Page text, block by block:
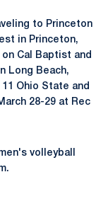
to Princeton
in Princeton,
Cal Baptist and
Long Beach,
Ohio State and
28-29 at Rec
volleyball